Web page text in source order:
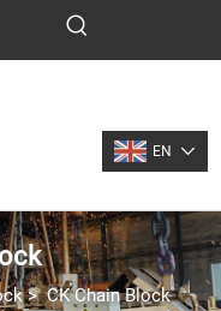
EN
>CK Chain Block